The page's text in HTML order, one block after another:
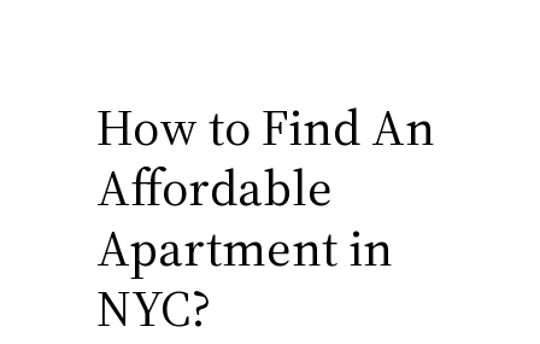
How to Find An
Affordable
Apartment in
NYC?